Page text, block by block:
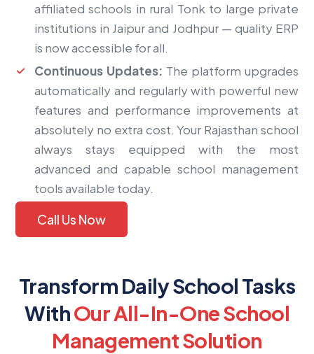
affiliated schools in rural Tonk to large private
institutions in Jaipur and Jodhpur — quality ERP
is now accessible for all.
Continuous Updates: The platform upgrades
automatically and regularly with powerful new
features and performance improvements at
absolutely no extra cost. Your Rajasthan school
always stays equipped with the most
advanced and capable school management
tools available today.
Call Us Now
Transform Daily School Tasks
WithOur All-In-One School
Management Solution